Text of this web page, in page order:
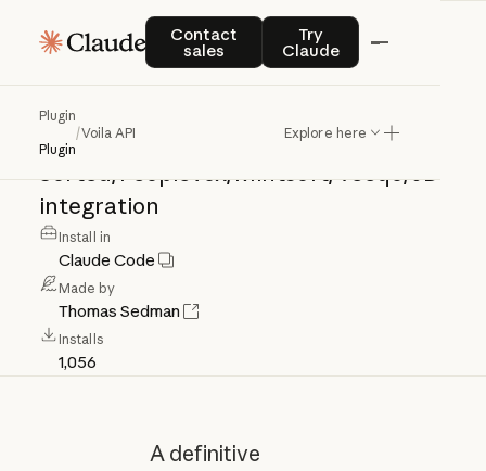
Contact
sales
Contact salesTry
Claude
Try Claude
Plugin
Plugin
/Voila API Explore here
Voila API
Voila
history,manifesting,
webhooks,
Sorted/Peoplevox/Mintsoft/Veeqo/JD
integration
Install in
Claude Code
Made by
Thomas Sedman
Installs
1,056
A definitive